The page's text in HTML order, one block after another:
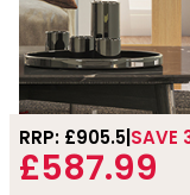
RRP: £905.5 SAVE
£587.99